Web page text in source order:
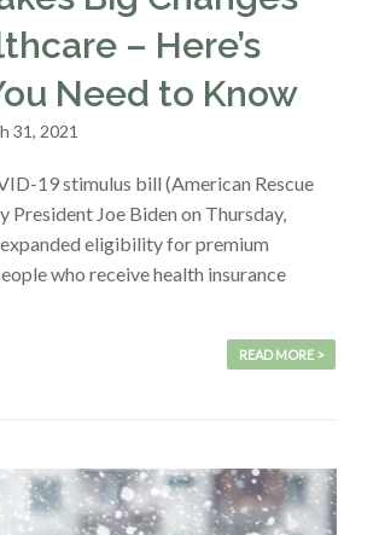
– Here’s
Need to Know
31, 2021
19 stimulus bill (American Rescue
President Joe Biden on Thursday,
eligibility for premium
who receive health insurance
READ MORE >